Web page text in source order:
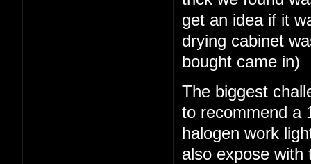
get an idea if it
drying cabinet
bought came in)
The biggest
to recommend a
halogen work
also expose with